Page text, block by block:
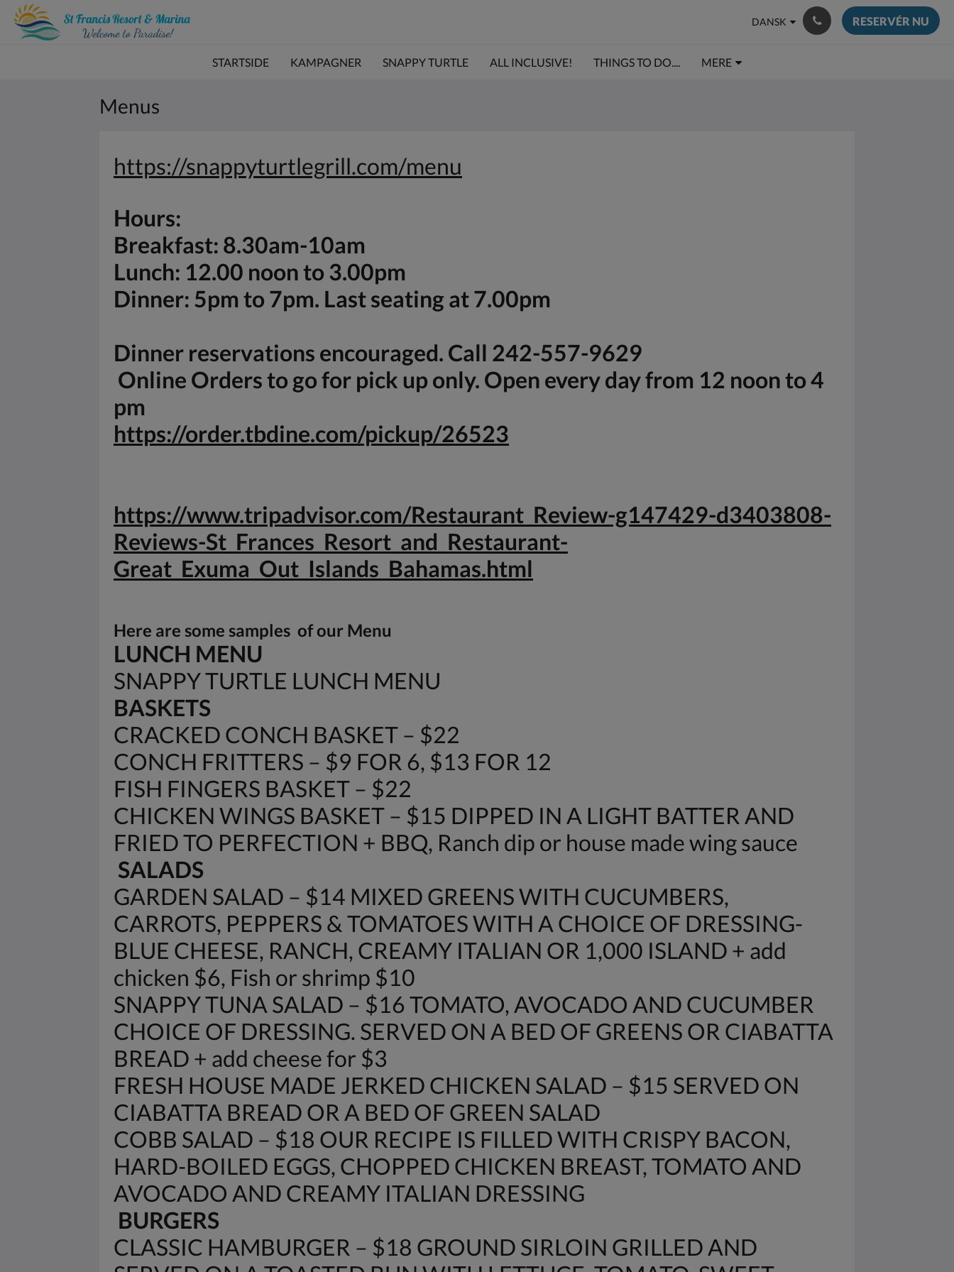
DANSK RESERVÉR NU
STARTSIDE KAMPAGNER SNAPPY TURTLE ALL INCLUSIVE! THINGS TO DO.... MERE
Menus
https://snappyturtlegrill.com/menu
Hours:
Breakfast: 8.30am-10am
Lunch: 12.00 noon to 3.00pm
Dinner: 5pm to 7pm. Last seating at 7.00pm
Dinner reservations encouraged. Call 242-557-9629
Online Orders to go for pick up only. Open every day from 12 noon to 4
pm
https://order.tbdine.com/pickup/26523
https://www.tripadvisor.com/Restaurant_Review-g147429-d3403808-
Reviews-St_Frances_Resort_and_Restaurant-
Great_ Exuma_Out_Islands_Bahamas.html
Here are some samples of our Menu
LUNCH MENU
SNAPPY TURTLE LUNCH MENU
BASKETS
CRACKED CONCH BASKET – $22
CONCH FRITTERS – $9 FOR 6, $13 FOR 12
FISH FINGERS BASKET – $22
CHICKEN WINGS BASKET – $15 DIPPED IN A LIGHT BATTER AND
FRIED TO PERFECTION + BBQ, Ranch dip or house made wing sauce
SALADS
GARDEN SALAD – $14 MIXED GREENS WITH CUCUMBERS,
CARROTS, PEPPERS & TOMATOES WITH A CHOICE OF DRESSING-
BLUE CHEESE, RANCH, CREAMY ITALIAN OR 1,000 ISLAND + add
chicken $6, Fish or shrimp $10
SNAPPY TUNA SALAD – $16 TOMATO, AVOCADO AND CUCUMBER
CHOICE OF DRESSING. SERVED ON A BED OF GREENS OR CIABATTA
BREAD + add cheese for $3
FRESH HOUSE MADE JERKED CHICKEN SALAD – $15 SERVED ON
CIABATTA BREAD OR A BED OF GREEN SALAD
COBB SALAD – $18 OUR RECIPE IS FILLED WITH CRISPY BACON,
HARD-BOILED EGGS, CHOPPED CHICKEN BREAST, TOMATO AND
AVOCADO AND CREAMY ITALIAN DRESSING
BURGERS
CLASSIC HAMBURGER – $18 GROUND SIRLOIN GRILLED AND